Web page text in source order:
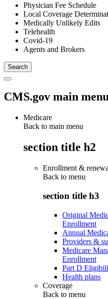
Physician Fee Schedule
Local Coverage
Medically Unlikely Edits
Telehealth
Covid-19
Agents and Brokers
CMS.gov main
Medicare
Back to main menu
section title h2
Enrollment &
Back to menu
section title h3
Original
Enrollment
Annual
Providers &
Medicare
Enrollment
Part D
Health plans
Coverage
Back to menu